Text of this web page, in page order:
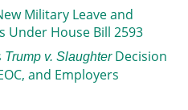
Military Leave and
Under House Bill 2593
Trump v. SlaughterDecision
and Employers